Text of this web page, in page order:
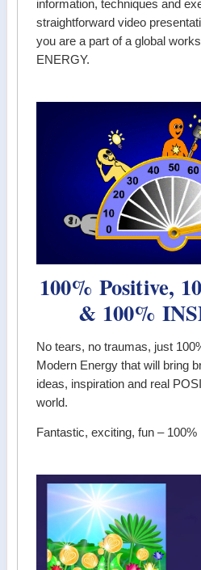
information, techniques and
straightforward video
you are a part of a global
ENERGY.
100% Positive,
& 100%
No tears, no traumas, just
Modern Energy that will bring
ideas, inspiration and real
world.
Fantastic, exciting, fun – 100%